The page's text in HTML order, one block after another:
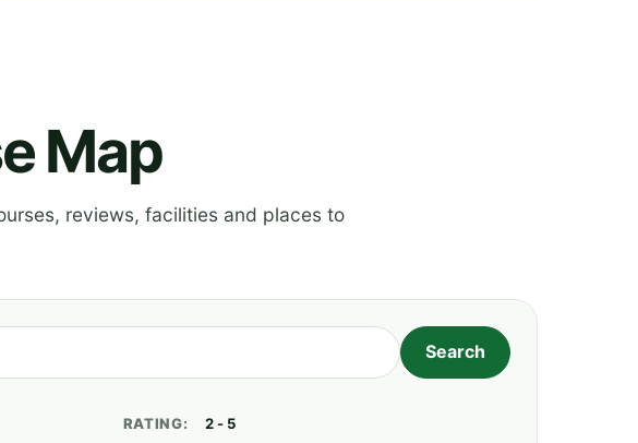
Map
reviews, facilities and places to
RATING: